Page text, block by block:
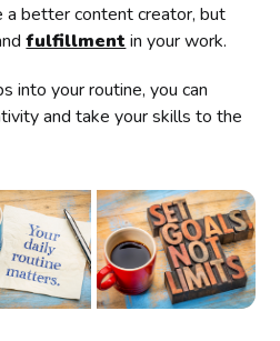
better content creator, but
fulfillment in your work.
into your routine, you can
and take your skills to the